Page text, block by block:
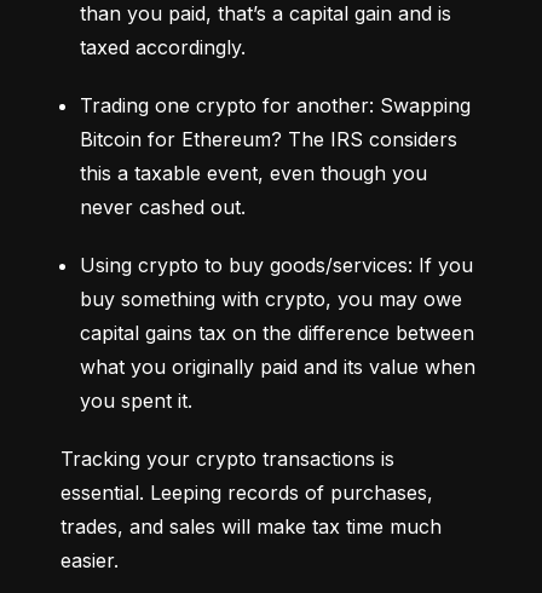
than you paid, that’s a capital gain and is
taxed accordingly.
Trading one crypto for another: Swapping
Bitcoin for Ethereum? The IRS considers
this a taxable event, even though you
never cashed out.
Using crypto to buy goods/services: If you
buy something with crypto, you may owe
capital gains tax on the difference between
what you originally paid and its value when
you spent it.
Tracking your crypto transactions is
essential. Leeping records of purchases,
trades, and sales will make tax time much
easier.